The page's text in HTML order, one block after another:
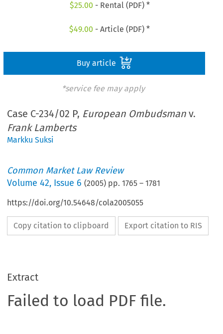
$25.00 - Rental (PDF) *
$49.00 - Article (PDF) *
Buy article
*service fee may apply
Case C-234/02 P, European Ombudsman v.
Frank Lamberts
Markku Suksi
Common Market Law Review
Volume42, Issue 6 (2005) pp.1765 –1781
https://doi.org/10.54648/cola2005055
Copy citation to clipboard Export citation to RIS
Extract
Failed to load PDF file.